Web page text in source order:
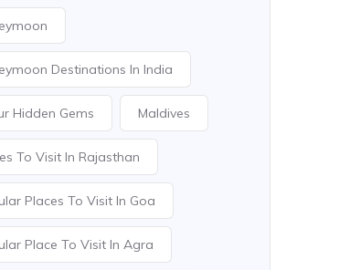
Destinations In India
Hidden Gems Maldives
To Visit In Rajasthan
Places To Visit In Goa
Place To Visit In Agra